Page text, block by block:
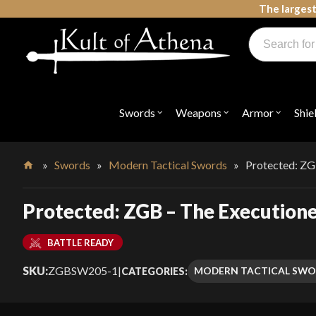
The
Swords Open
"Swords"
Weapons Open
"Weapons"
Armor Open
"Armor"
Products
search
»Swords » Modern Tactical Swords » Protected:
Protected: ZGB – The
BATTLE READY
SKU:ZGBSW205-1|CATEGORIES: MODERN TACTICAL